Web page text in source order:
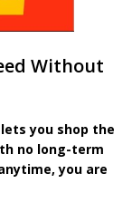
Without
you shop the
no long-term
you are